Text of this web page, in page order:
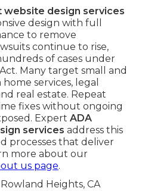
website design services
design with full
to remove
continue to rise,
of cases under
Many target small and
services, legal
real estate. Repeat
fixes without ongoing
Expert ADA
services address this
processes that deliver
more about our
us page.